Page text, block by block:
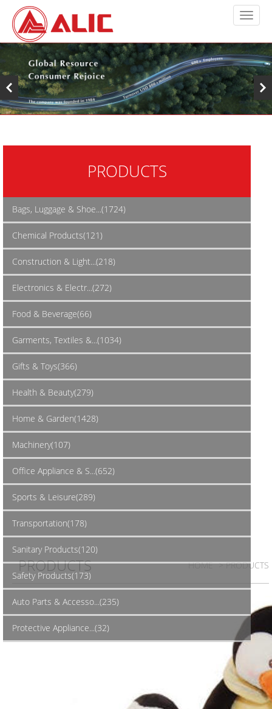
PRODUCTS
Bags, Luggage & Shoe...(1724)
Chemical Products(121)
Construction & Light...(218)
Electronics & Electr...(272)
Food & Beverage(66)
Garments, Textiles &...(1034)
Gifts & Toys(366)
Health & Beauty(279)
Home & Garden(1428)
Machinery(107)
Office Appliance & S...(652)
Sports & Leisure(289)
Transportation(178)
Sanitary Products(120)
Safety Products(173)
Auto Parts & Accesso...(235)
Protective Appliance...(32)
PRODUCTS HOME > PRODUCTS